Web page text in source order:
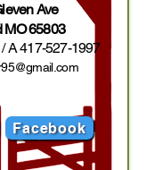
Ave
MO 65803
/ A417-527-1997
Facebook